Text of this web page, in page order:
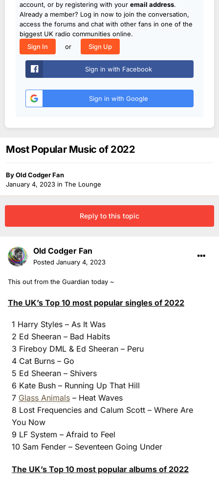
account, or by registering with your email address.
Already a member? Log in now to join the conversation,
access the forums and chat with other fans in one of the
biggest UK radio communities online.
Sign In
or Sign Up
Sign in with Facebook
Sign in with Google
Most Popular Music of 2022
ByOld Codger Fan
January 4, 2023 in The Lounge
Reply to this topic
Old Codger Fan
Posted January 4, 2023
This out from the Guardian today ~
The UK’s Top 10 most popular singles of 2022
1 Harry Styles – As It Was
2 Ed Sheeran – Bad Habits
3 Fireboy DML & Ed Sheeran – Peru
4 Cat Burns – Go
5 Ed Sheeran – Shivers
6 Kate Bush – Running Up That Hill
7 Glass Animals – Heat Waves
8 Lost Frequencies and Calum Scott – Where Are
You Now
9 LF System – Afraid to Feel
10 Sam Fender – Seventeen Going Under
The UK’s Top 10 most popular albums of 2022